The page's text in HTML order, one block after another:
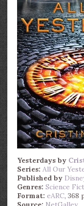
Yesterdays by
Series: All Our
Published by
Genres: Science
Format: eARC, 368